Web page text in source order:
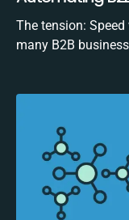
The tension:
many B2B